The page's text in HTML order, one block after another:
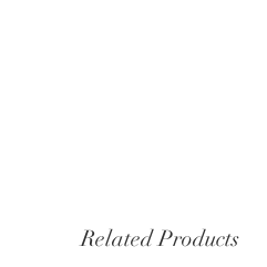
Related Products